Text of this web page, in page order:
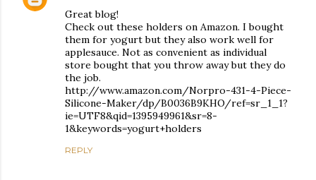
Great blog!
Check out these holders on Amazon. I bought
them for yogurt but they also work well for
applesauce. Not as convenient as individual
store bought that you throw away but they do
the job.
http://www.amazon.com/Norpro-431-4-Piece-
Silicone-Maker/dp/B0036B9KHO/ref=sr_1_1?
ie=UTF8&qid=1395949961&sr=8-
1&keywords=yogurt+holders
REPLY